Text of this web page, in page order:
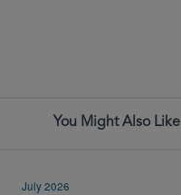
You Might Also Like
July 2026